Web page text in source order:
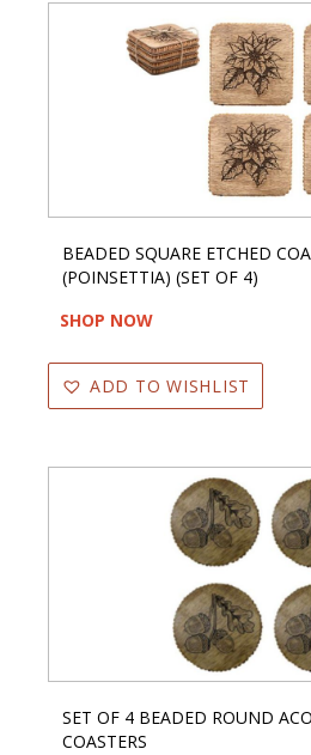
BEADED SQUARE ETCHED
(POINSETTIA) (SET OF 4)
SHOP NOW
ADD TO WISHLIST
SET OF 4 BEADED ROUND
COASTERS